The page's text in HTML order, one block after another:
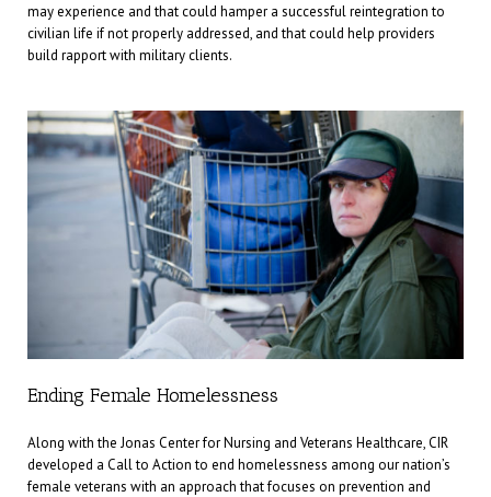
may experience and that could hamper a successful reintegration to
civilian life if not properly addressed, and that could help providers
build rapport with military clients.
Ending Female Homelessness
Along with the Jonas Center for Nursing and Veterans Healthcare, CIR
developed a Call to Action to end homelessness among our nation’s
female veterans with an approach that focuses on prevention and